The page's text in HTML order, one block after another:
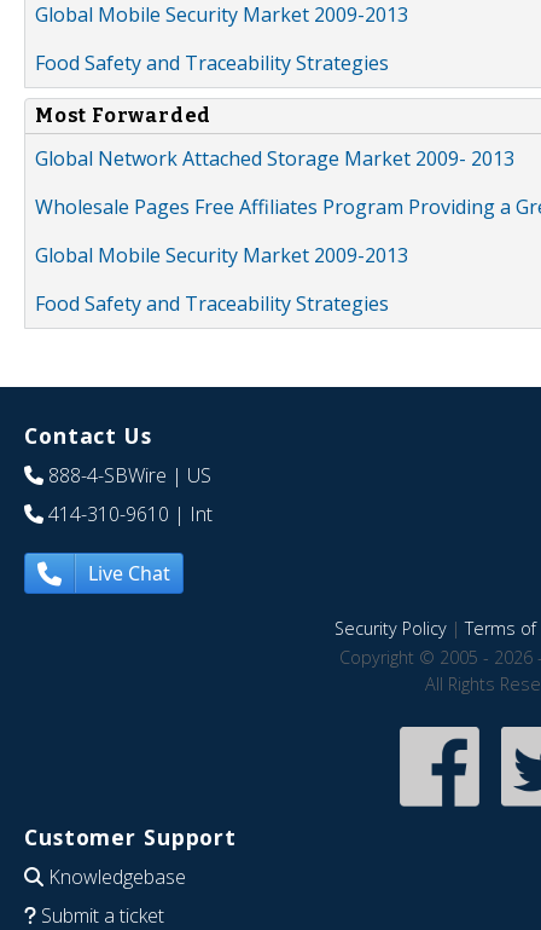
Global Mobile Security Market 2009-2013
Food Safety and Traceability Strategies
Most Forwarded
Global Network Attached Storage Market 2009- 2013
Wholesale Pages Free Affiliates Program Providing a
Global Mobile Security Market 2009-2013
Food Safety and Traceability Strategies
Contact Us
888-4-SBWire | US
414-310-9610 | Int
Live Chat
Security Policy|Terms of
Copyright © 2005 - 2026
All Rights
Customer Support
Knowledgebase
Submit a ticket